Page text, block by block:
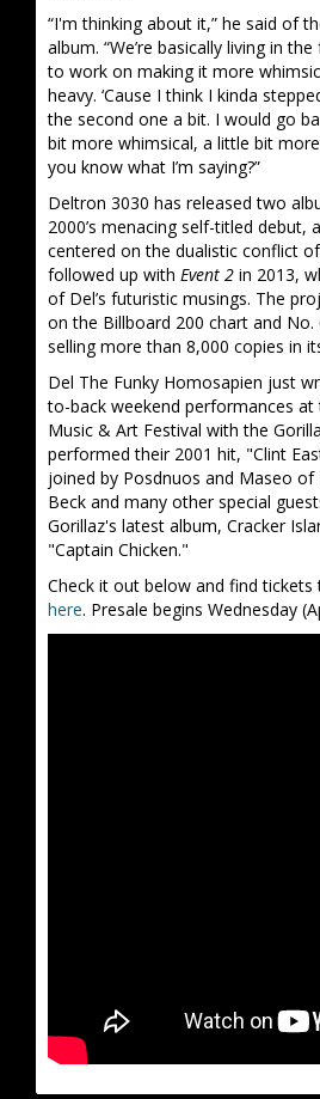
“I'm thinking about it,” he said of
album. “We’re basically living in
to work on making it more
heavy. ‘Cause I think I kinda
the second one a bit. I would go
bit more whimsical, a little bit
you know what I’m saying?”
Deltron 3030 has released two
2000’s menacing self-titled debut,
centered on the dualistic conflict
followed up with Event 2 in 2013,
of Del’s futuristic musings. The
on the Billboard 200 chart and No.
selling more than 8,000 copies in
Del The Funky Homosapien just
to-back weekend performances at
Music & Art Festival with the
performed their 2001 hit, "Clint
joined by Posdnuos and Maseo
Beck and many other special
Gorillaz's latest album, Cracker
"Captain Chicken."
Check it out below and find
here. Presale begins Wednesday